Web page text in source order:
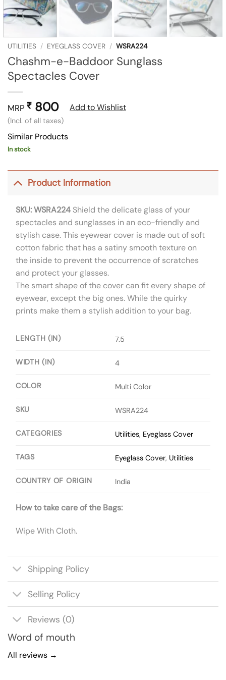
UTILITIES / EYEGLASS COVER / WSRA224
Chashm-e-Baddoor Sunglass
Spectacles Cover
MRP ₹ 800
(Incl. of all taxes)
Add to Wishlist
Similar Products
In stock
Product Information
SKU: WSRA224 Shield the delicate glass of your
spectacles and sunglasses in an eco-friendly and
stylish case. This eyewear cover is made out of soft
cotton fabric that has a satiny smooth texture on
the inside to prevent the occurrence of scratches
and protect your glasses.
The smart shape of the cover can fit every shape of
eyewear, except the big ones. While the quirky
prints make them a stylish addition to your bag.
LENGTH (IN) 7.5
WIDTH (IN) 4
COLOR Multi Color
SKU WSRA224
CATEGORIES Utilities, Eyeglass Cover
TAGS Eyeglass Cover, Utilities
COUNTRY OF ORIGIN India
How to take care of the Bags:
Wipe With Cloth.
Shipping Policy
Selling Policy
Reviews (0)
Word of mouth
All reviews →